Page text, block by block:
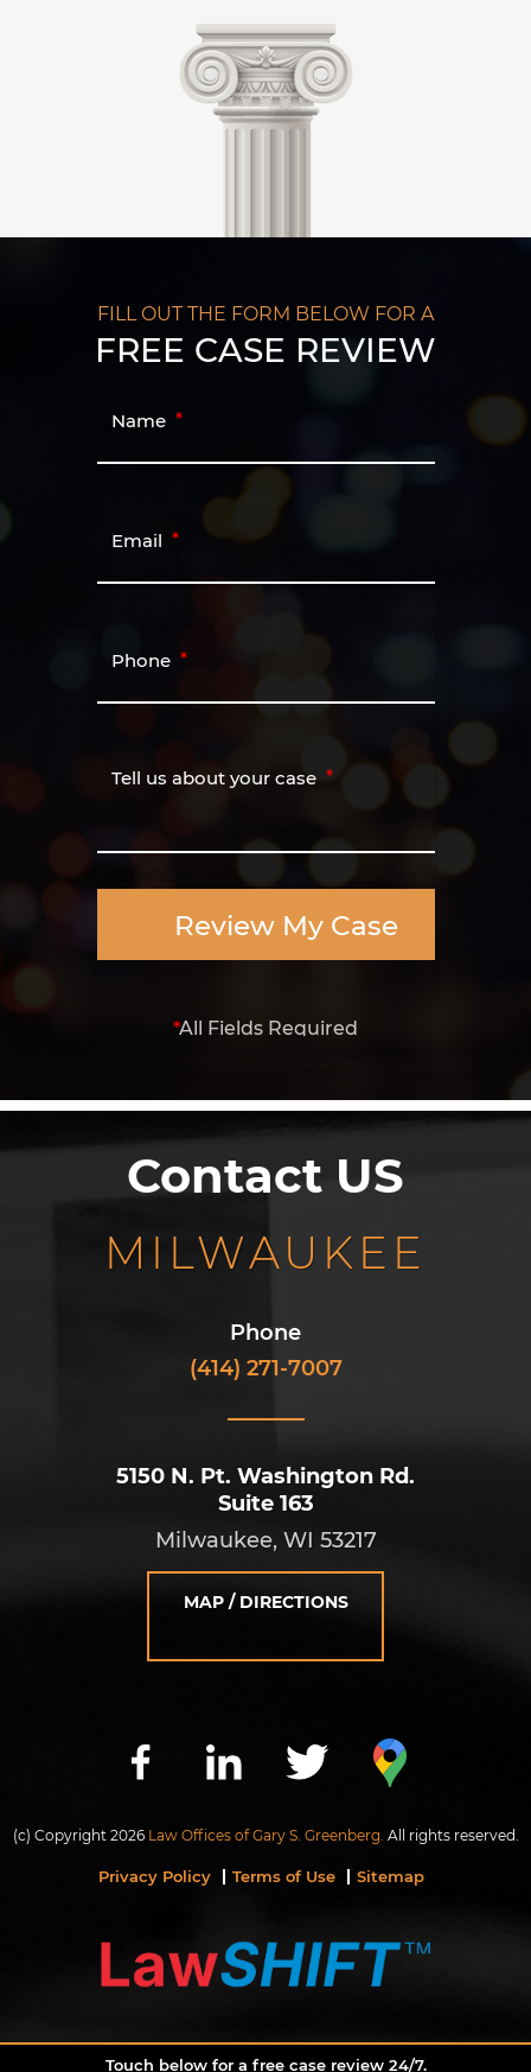
Touch below for a free case review 24/7.
FILL OUT THE FORM BELOW FOR A
FREE CASE REVIEW
Name
Email
Phone
Tell us about your case
Review My Case
*All Fields Required
Contact US
MILWAUKEE
Phone
(414) 271-7007
5150 N. Pt. Washington Rd.
Suite 163
Milwaukee, WI 53217
MAP / DIRECTIONS
(c) Copyright 2026 Law Offices of Gary S. Greenberg. All rights reserved.
Privacy Policy Terms of Use Sitemap